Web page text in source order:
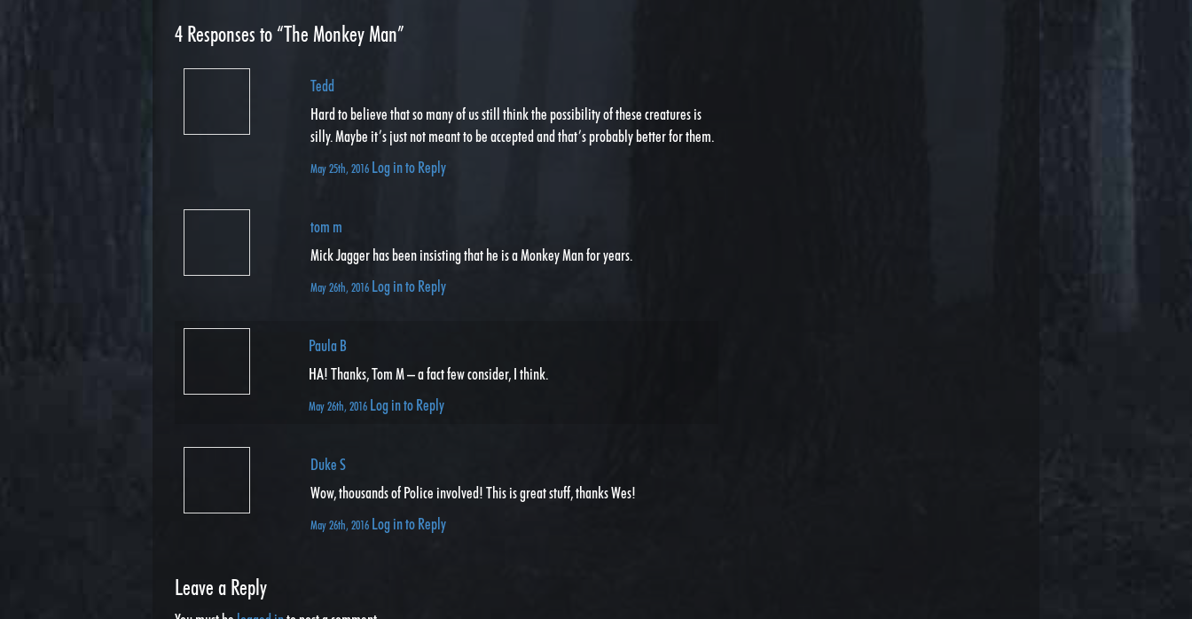
4 Responses to “The Monkey Man”
Tedd
Hard to believe that so many of us still think the possibility of these creatures is
silly. Maybe it’s just not meant to be accepted and that’s probably better for them.
May 25th, 2016 Log in to Reply
tom m
Mick Jagger has been insisting that he is a Monkey Man for years.
May 26th, 2016 Log in to Reply
Paula B
HA! Thanks, Tom M – a fact few consider, I think.
May 26th, 2016 Log in to Reply
Duke S
Wow, thousands of Police involved! This is great stuff, thanks Wes!
May 26th, 2016 Log in to Reply
Leave a Reply